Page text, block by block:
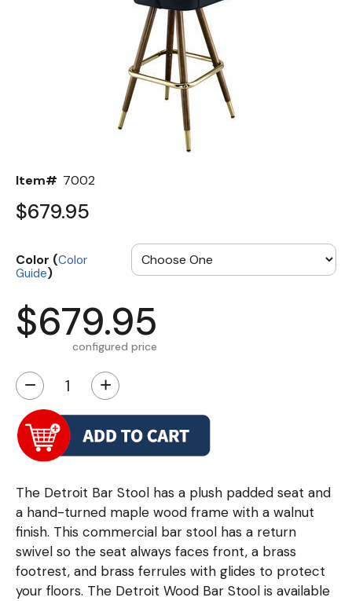
Item# 7002
$679.95
Color (Color
Guide)
$679.95
configured price
− +
The Detroit Bar Stool has a plush padded seat and
a hand-turned maple wood frame with a walnut
finish. This commercial bar stool has a return
swivel so the seat always faces front, a brass
footrest, and brass ferrules with glides to protect
your floors. The Detroit Wood Bar Stool is available
Seating Options Guide
Table Laminate Guide